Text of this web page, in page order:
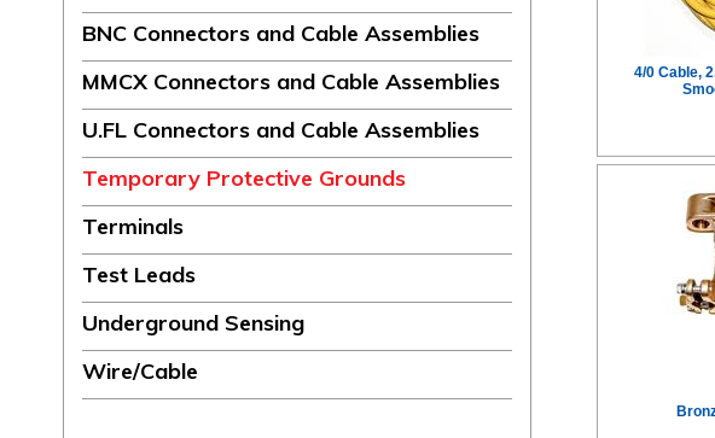
BNC Connectors and Cable Assemblies
MMCX Connectors and Cable Assemblies
U.FL Connectors and Cable Assemblies
Temporary Protective Grounds
Terminals
Test Leads
Underground Sensing
Wire/Cable
4/0 Cable,